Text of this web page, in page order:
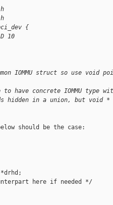
{
10
IOMMU struct so use void
have concrete IOMMU type
hidden in a union, but void
should be the case:
here if needed */